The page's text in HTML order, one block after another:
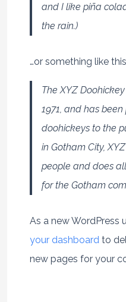
and I like piña
the rain.)
…or something like
The XYZ
1971, and has
doohickeys to the
in Gotham City,
people and does
for the Gotham
As a new WordPress
your dashboard to
new pages for your